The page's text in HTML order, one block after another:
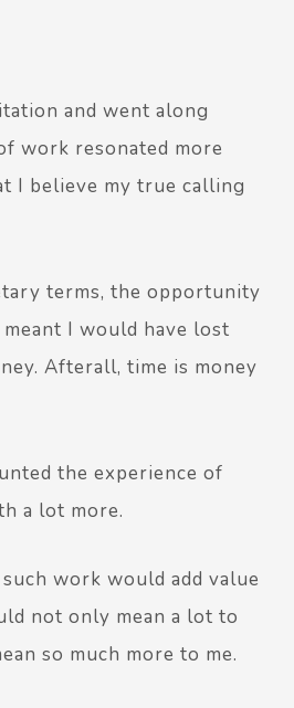
and went along
work resonated more
I believe my true calling
terms, the opportunity
I would have lost
Afterall, time is money
the experience of
a lot more.
work would add value
not only mean a lot to
so much more to me.